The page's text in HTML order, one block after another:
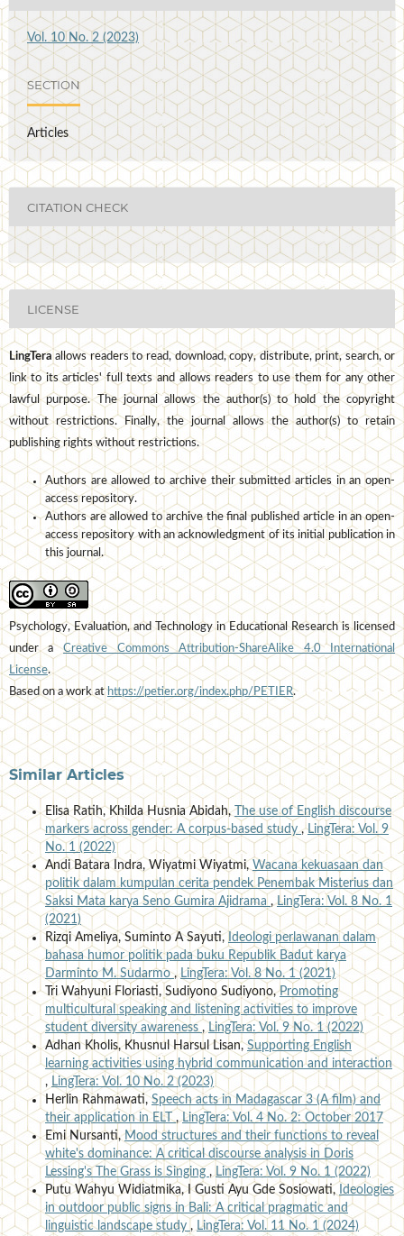
Vol. 10 No. 2 (2023)
SECTION
Articles
CITATION CHECK
LICENSE
LingTera allows readers to read, download, copy, distribute, print, search, or
link to its articles' full texts and allows readers to use them for any other
lawful purpose. The journal allows the author(s) to hold the copyright
without restrictions. Finally, the journal allows the author(s) to retain
publishing rights without restrictions.
Authors are allowed to archive their submitted articles in an open-
access repository.
Authors are allowed to archive the final published article in an open-
access repository with an acknowledgment of its initial publication in
this journal.
Psychology, Evaluation, and Technology in Educational Research is licensed
under aCreative Commons Attribution-ShareAlike 4.0 International
License.
Based on a work athttps://petier.org/index.php/PETIER.
Similar Articles
Elisa Ratih, Khilda Husnia Abidah,The use of English discourse
markers across gender: A corpus-based study,LingTera: Vol. 9
No. 1 (2022)
Andi Batara Indra, Wiyatmi Wiyatmi, Wacana kekuasaan dan
politik dalam kumpulan cerita pendek Penembak Misterius dan
Saksi Mata karya Seno Gumira Ajidrama ,LingTera: Vol. 8 No. 1
(2021)
Rizqi Ameliya, Suminto A Sayuti, Ideologi perlawanan dalam
bahasa humor politik pada buku Republik Badut karya
Darminto M. Sudarmo, LingTera: Vol. 8 No. 1 (2021)
Tri Wahyuni Floriasti, Sudiyono Sudiyono,Promoting
multicultural speaking and listening activities to improve
student diversity awareness ,LingTera: Vol. 9 No. 1 (2022)
Adhan Kholis, Khusnul Harsul Lisan,Supporting English
learning activities using hybrid communication and interaction
, LingTera: Vol. 10 No. 2 (2023)
Herlin Rahmawati,Speech acts in Madagascar 3 (A film) and
their application in ELT,LingTera: Vol. 4 No. 2: October 2017
Emi Nursanti,Mood structures and their functions to reveal
white's dominance: A critical discourse analysis in Doris
Lessing's The Grass is Singing ,LingTera: Vol. 9 No. 1 (2022)
Putu Wahyu Widiatmika, I Gusti Ayu Gde Sosiowati, Ideologies
in outdoor public signs in Bali: A critical pragmatic and
linguistic landscape study , LingTera: Vol. 11 No. 1 (2024)